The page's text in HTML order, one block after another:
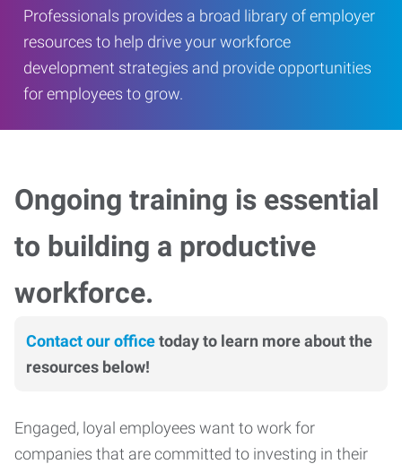
Professionals provides a broad library of employer
resources to help drive your workforce
development strategies and provide opportunities
for employees to grow.
Ongoing training is essential
to building a productive
workforce.
Contact our officetoday to learn more about the
resources below!
Engaged, loyal employees want to work for
companies that are committed to investing in their